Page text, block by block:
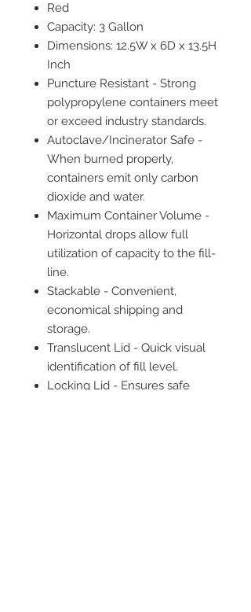
Red
Capacity: 3 Gallon
Dimensions: 12.5W x 6D x 13.5H
Inch
Puncture Resistant - Strong
polypropylene containers meet
or exceed industry standards.
Autoclave/Incinerator Safe -
When burned properly,
containers emit only carbon
dioxide and water.
Maximum Container Volume -
Horizontal drops allow full
utilization of capacity to the fill-
line.
Stackable - Convenient,
economical shipping and
storage.
Translucent Lid - Quick visual
identification of fill level.
Locking Lid - Ensures safe